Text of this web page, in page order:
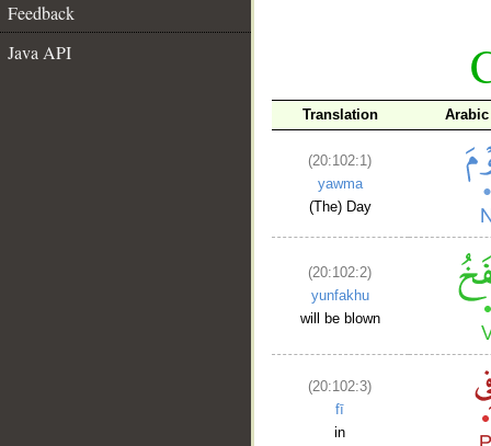
Feedback
Java API
Translation
(20:102:1)
yawma
(The) Day
(20:102:2)
yunfakhu
will be blown
(20:102:3)
fī
in